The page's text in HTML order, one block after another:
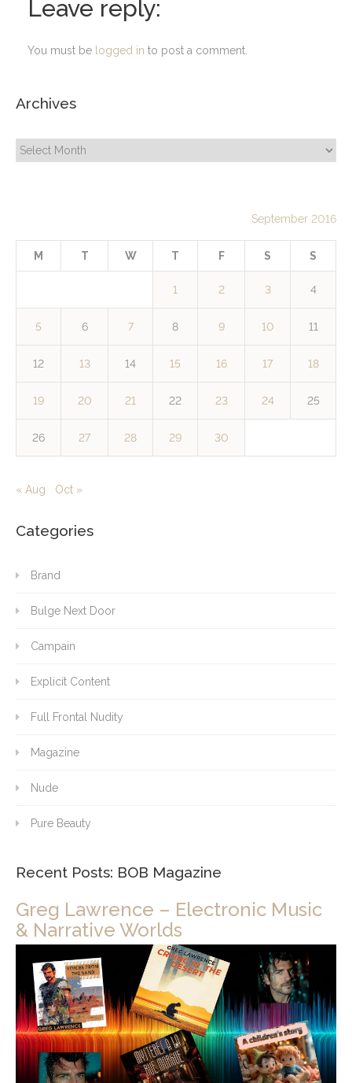
Leave reply:
You must be logged in to post a comment.
Archives
Archives
September 2016
M T W T F S S
1 2 3 4
5 6 7 8 9 10 11
12 13 14 15 16 17 18
19 20 21 22 23 24 25
26 27 28 29 30
« Aug Oct »
Categories
Brand
Bulge Next Door
Campain
Explicit Content
Full Frontal Nudity
Magazine
Nude
Pure Beauty
Recent Posts: BOB Magazine
Greg Lawrence – Electronic Music
& Narrative Worlds